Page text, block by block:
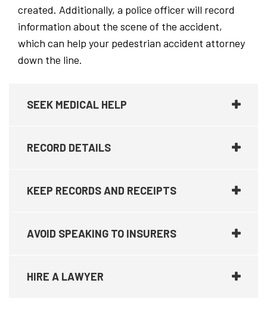
created. Additionally, a police officer will record
information about the scene of the accident,
which can help your pedestrian accident attorney
down the line.
SEEK MEDICAL HELP
RECORD DETAILS
KEEP RECORDS AND RECEIPTS
AVOID SPEAKING TO INSURERS
HIRE A LAWYER